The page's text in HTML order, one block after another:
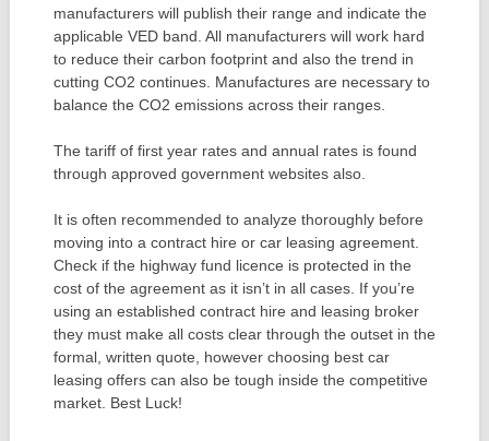
manufacturers will publish their range and indicate the
applicable VED band. All manufacturers will work hard
to reduce their carbon footprint and also the trend in
cutting CO2 continues. Manufactures are necessary to
balance the CO2 emissions across their ranges.
The tariff of first year rates and annual rates is found
through approved government websites also.
It is often recommended to analyze thoroughly before
moving into a contract hire or car leasing agreement.
Check if the highway fund licence is protected in the
cost of the agreement as it isn’t in all cases. If you’re
using an established contract hire and leasing broker
they must make all costs clear through the outset in the
formal, written quote, however choosing best car
leasing offers can also be tough inside the competitive
market. Best Luck!